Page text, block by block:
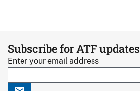
Subscribe for ATF updates
Enter your email address